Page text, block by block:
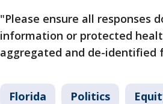
"Please ensure all responses
information or protected
aggregated and de-identified
Florida Politics